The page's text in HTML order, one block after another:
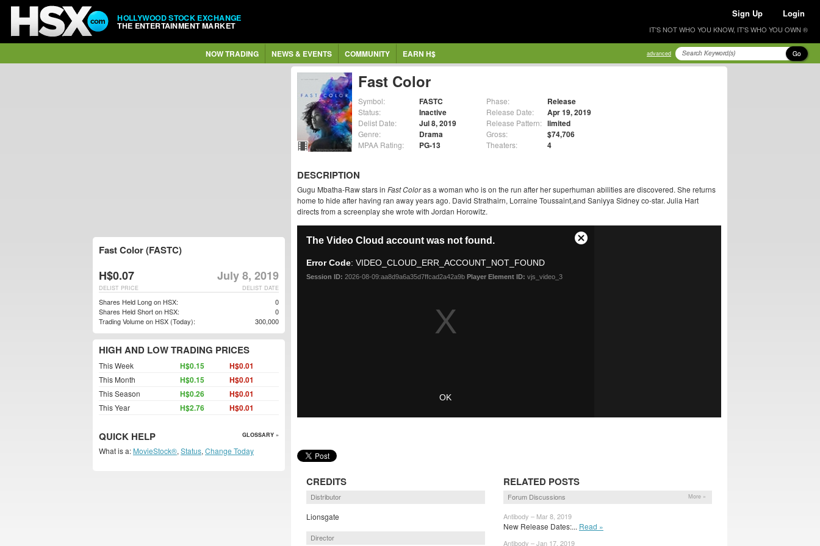
HOLLYWOOD STOCK EXCHANGE
THE ENTERTAINMENT MARKET
Sign Up Login
IT'S NOT WHO YOU KNOW, IT'S WHO YOU OWN ®
NOW TRADING NEWS & EVENTS COMMUNITY EARN H$ advanced Go
Fast Color
Symbol: FASTC
Status: Inactive
Delist Date: Jul 8, 2019
Genre: Drama
MPAA Rating: PG-13
Phase: Release
Release Date: Apr 19, 2019
Release Pattern: limited
Gross: $74,706
Theaters: 4
DESCRIPTION
Gugu Mbatha-Raw stars in Fast Coloras a woman who is on the run after her superhuman abilities are discovered. She returns
home to hide after having ran away years ago. David Strathairn, Lorraine Toussaint,and Saniyya Sidney co-star. Julia Hart
directs from a screenplay she wrote with Jordan Horowitz.
CREDITS
Distributor
Lionsgate
Director
RELATED POSTS
Forum Discussions More »
Antibody – Mar 8, 2019
New Release Dates:... Read »
Antibody – Jan 17, 2019
Fast Color (FASTC)
H$0.07 July 8, 2019
DELIST DATE
DELIST PRICE
Shares Held Long on HSX:
0
Shares Held Short on HSX:
0
Trading Volume on HSX (Today):
300,000
HIGH AND LOW TRADING PRICES
This Week H$0.15 H$0.01
This Month H$0.15 H$0.01
This Season H$0.26 H$0.01
This Year H$2.76 H$0.01
QUICK HELP GLOSSARY »
What is a: MovieStock®, Status, Change Today